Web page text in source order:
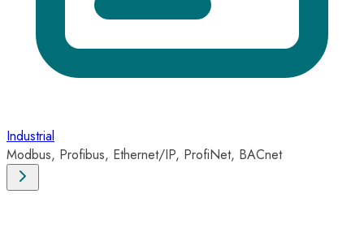
Industrial
Modbus, Profibus, Ethernet/IP, ProfiNet, BACnet